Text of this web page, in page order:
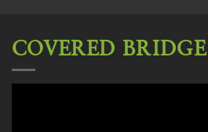
COVERED BRIDGE